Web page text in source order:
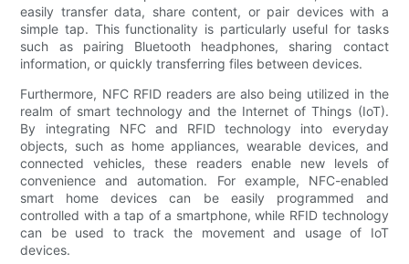
easily transfer data, share content, or pair devices with a
simple tap. This functionality is particularly useful for tasks
such as pairing Bluetooth headphones, sharing contact
information, or quickly transferring files between devices.
Furthermore, NFC RFID readers are also being utilized in the
realm of smart technology and the Internet of Things (IoT).
By integrating NFC and RFID technology into everyday
objects, such as home appliances, wearable devices, and
connected vehicles, these readers enable new levels of
convenience and automation. For example, NFC-enabled
smart home devices can be easily programmed and
controlled with a tap of a smartphone, while RFID technology
can be used to track the movement and usage of IoT
devices.